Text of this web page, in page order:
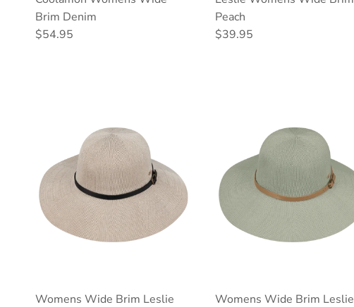
Brim Denim
Regular price
$54.95
Peach
Regular price
$39.95
Womens Wide Brim Leslie Womens Wide Brim Leslie